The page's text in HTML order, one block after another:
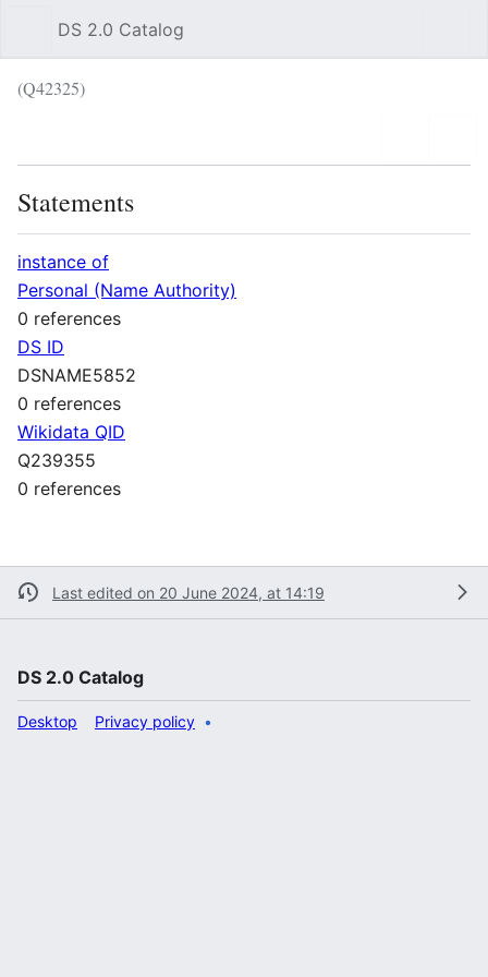
DS 2.0 Catalog
(Q42325)
Statements
instance of
Personal (Name Authority)
0 references
DS ID
DSNAME5852
0 references
Wikidata QID
Q239355
0 references
Last edited on 20 June 2024, at 14:19
DS 2.0 Catalog
Privacy policy
Desktop